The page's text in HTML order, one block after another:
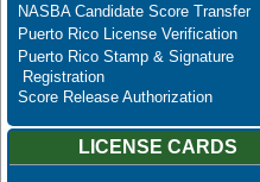
NASBA Candidate Score Transfer
Puerto Rico License Verification
Puerto Rico Stamp & Signature
Registration
Score Release Authorization
LICENSE CARDS